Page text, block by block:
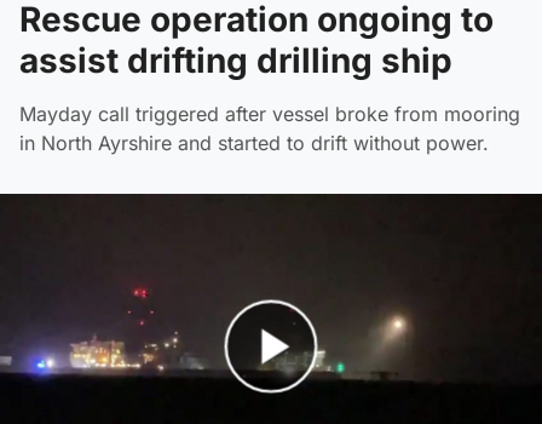
Rescue operation ongoing to
assist drifting drilling ship
Mayday call triggered after vessel broke from mooring
in North Ayrshire and started to drift without power.